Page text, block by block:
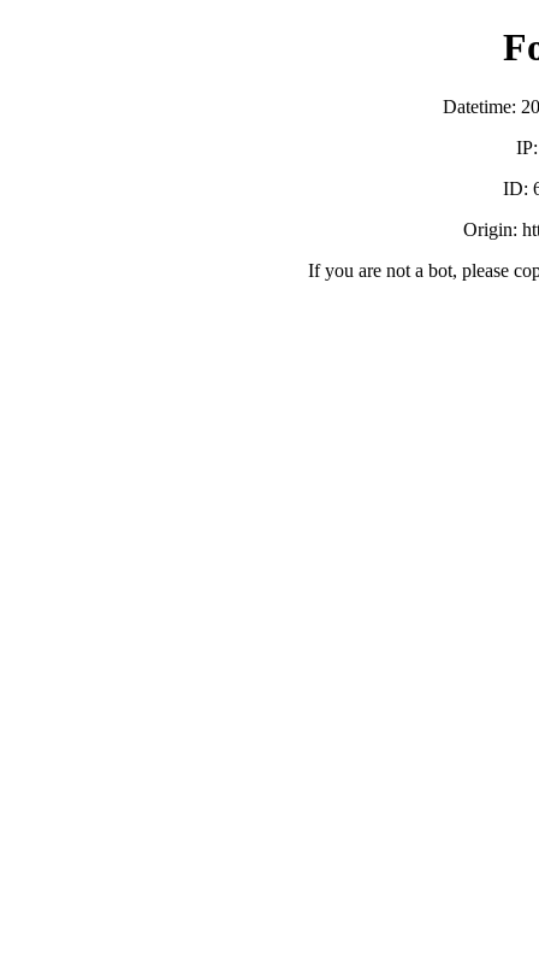
Datetime:
ID:
Origin:
If you are not a bot, please